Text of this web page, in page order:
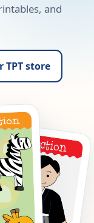
and
TPT store